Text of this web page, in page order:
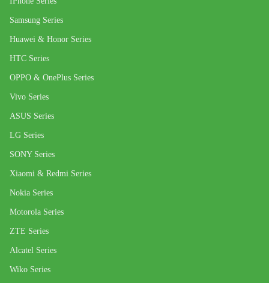
Samsung Series
Huawei & Honor Series
HTC Series
OPPO & OnePlus Series
Vivo Series
ASUS Series
LG Series
SONY Series
Xiaomi & Redmi Series
Nokia Series
Motorola Series
ZTE Series
Alcatel Series
Wiko Series